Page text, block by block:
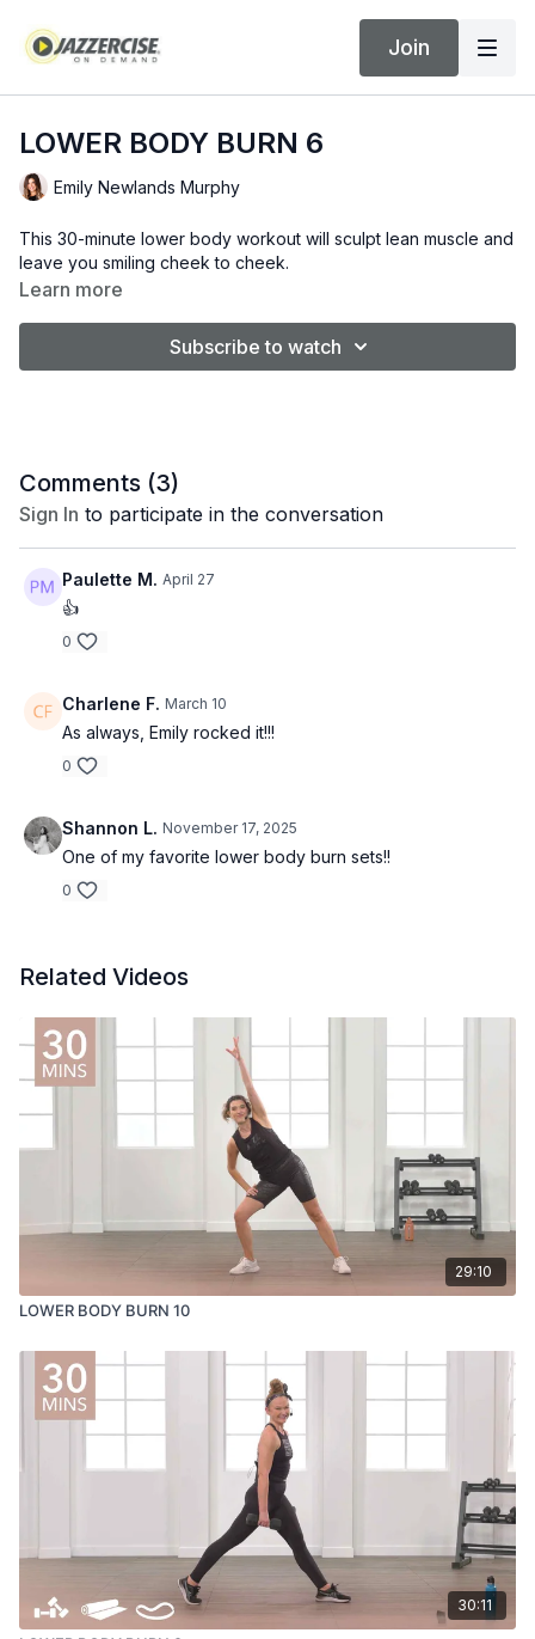
Join
LOWER BODY BURN 6
Emily Newlands Murphy
This 30-minute lower body workout will sculpt lean muscle and
leave you smiling cheek to cheek.
Learn more
Subscribe to watch
Comments (3)
Sign In to participate in the conversation
Paulette M. April 27
👍
0
Charlene F. March 10
As always, Emily rocked it!!!
0
Shannon L. November 17, 2025
One of my favorite lower body burn sets!!
0
Related Videos
29:10
LOWER BODY BURN 10
30:11